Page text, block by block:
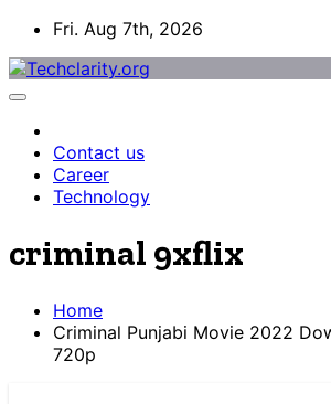
Skip
content
Fri. Aug 7th, 2026
Contact us
Career
Technology
criminal 9xflix
Home
Criminal Punjabi Movie 2022
720p